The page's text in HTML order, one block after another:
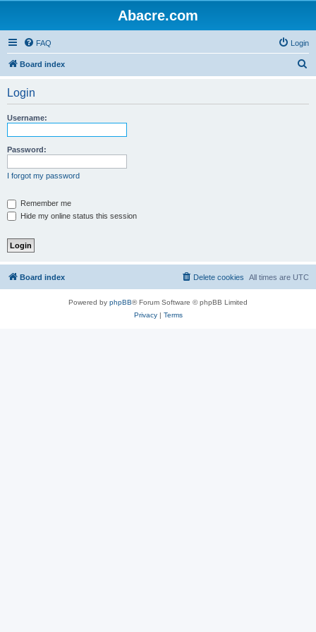
Abacre.com
FAQ Login
Board index
Login
Username:
Password:
I forgot my password
Remember me
Hide my online status this session
Board index All times are UTC
Delete cookies
Powered by phpBB® Forum Software © phpBB Limited
Privacy| Terms